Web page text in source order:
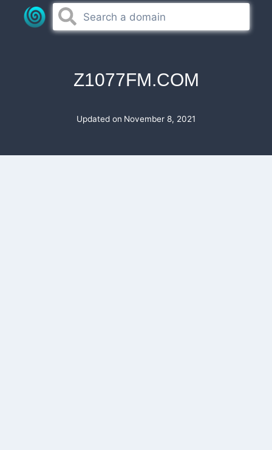
Z1077FM.COM
Updated on November 8, 2021